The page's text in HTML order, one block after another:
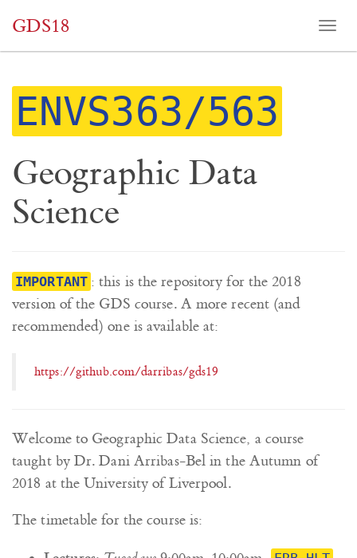
GDS18
ENVS363/563
Geographic Data
Science
IMPORTANT : this is the repository for the 2018
version of the GDS course. A more recent (and
recommended) one is available at:
https://github.com/darribas/gds19
Welcome to Geographic Data Science, a course
taught by Dr. Dani Arribas-Bel in the Autumn of
2018 at the University of Liverpool.
The timetable for the course is: